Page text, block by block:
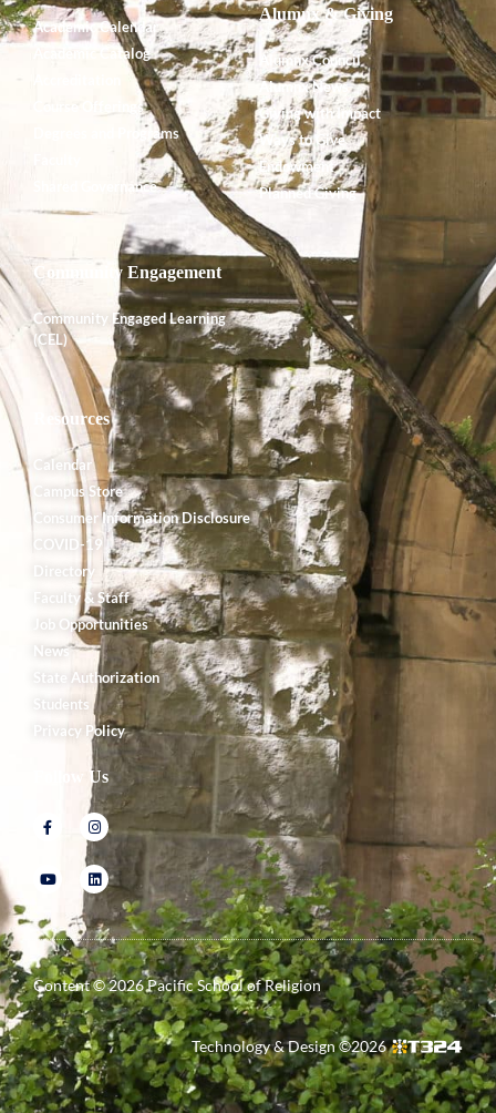
Academic Calendar
Academic Catalog
Course Offerings
Degrees and Programs
Shared Governance
Alumnx & Giving
Alumnx Council
Alumnx News
Giving with Impact
Ways to Give
Endowment
Planned Giving
Community Engagement
Community Engaged Learning
(CEL)
Resources
Calendar
Campus Store
Consumer Information Disclosure
COVID-19
Directory
Faculty & Staff
Job Opportunities
News
State Authorization
Students
Privacy Policy
Follow Us
Content ©2026Pacific School of Religion
Technology & Design ©2026